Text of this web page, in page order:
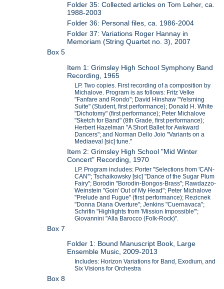
Folder 35: Collected articles on Tom Leher, ca.
1988-2003
Folder 36: Personal files, ca. 1986-2004
Folder 37: Variations Roger Hannay in
Memoriam (String Quartet no. 3), 2007
Box 5
Item 1: Grimsley High School Symphony Band
Recording, 1965
LP. Two copies. First recording of a composition by
Michalove. Program is as follows: Fritz Velke
"Fanfare and Rondo"; David Hinshaw "Yelsming
Suite" (Student, first performance); Donald H. White
"Dichotomy" (first performance); Peter Michalove
"Sketch for Band" (8th Grade, first performance);
Herbert Hazelman "A Short Ballet for Awkward
Dancers"; and Norman Dello Joio "Variants on a
Mediaeval [sic] tune."
Item 2: Grimsley High School "Mid Winter
Concert" Recording, 1970
LP. Program includes: Porter "Selections from 'CAN-
CAN'"; Tschaikowsky [sic] "Dance of the Sugar Plum
Fairy"; Borodin "Borodin-Bongos-Brass"; Rawdazzo-
Weinstein "Goin' Out of My Head"; Peter Michalove
"Prelude and Fugue" (first performance); Rezicnek
"Donna Diana Overture"; Jenkins "Cuernavaca";
Schrifin "Highlights from 'Mission Impossible'";
Giovannini "Alla Barocco (Folk-Rock)".
Box 7
Folder 1: Bound Manuscript Book, Large
Ensemble Music, 2009-2013
Includes: Horizon Variations for Band, Exodium, and
Six Visions for Orchestra
Box 8